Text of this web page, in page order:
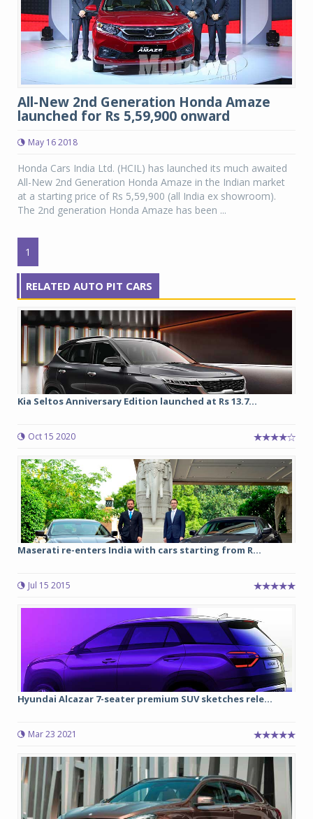
All-New 2nd Generation Honda Amaze
launched for Rs 5,59,900 onward
May 16 2018
Honda Cars India Ltd. (HCIL) has launched its much awaited
All-New 2nd Generation Honda Amaze in the Indian market
at a starting price of Rs 5,59,900 (all India ex showroom).
The 2nd generation Honda Amaze has been ...
1
RELATED AUTO PIT CARS
Kia Seltos Anniversary Edition launched at Rs 13.7...
Oct 15 2020
Maserati re-enters India with cars starting from R...
Jul 15 2015
Hyundai Alcazar 7-seater premium SUV sketches rele...
Mar 23 2021